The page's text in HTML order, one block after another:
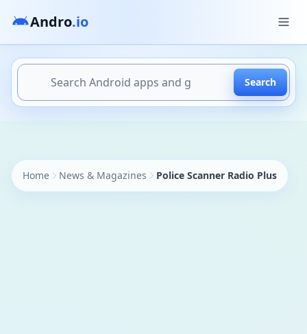
Andro.io
Search
https://andro.io/app/coudriet-policeradio
Home News & Magazines Police Scanner Radio Plus